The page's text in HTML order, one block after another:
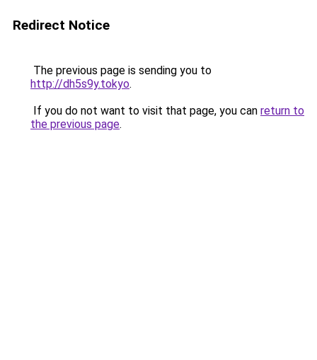
Redirect Notice
The previous page is sending you to
http://dh5s9y.tokyo.
If you do not want to visit that page, you can return to
the previous page.